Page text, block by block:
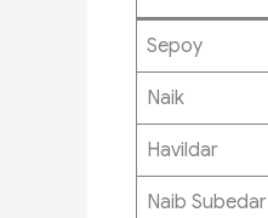
Sepoy
Naik
Havildar
Naib Subedar